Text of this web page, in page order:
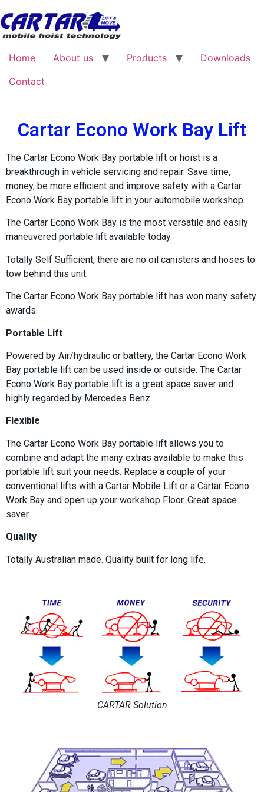
Home About us Products
Downloads
Contact
Cartar Econo Work Bay Lift
The Cartar Econo Work Bay portable lift or hoist is a
breakthrough in vehicle servicing and repair. Save time,
money, be more efficient and improve safety with a Cartar
Econo Work Bay portable lift in your automobile workshop.
The Cartar Econo Work Bay is the most versatile and easily
maneuvered portable lift available today.
Totally Self Sufficient, there are no oil canisters and hoses to
tow behind this unit.
The Cartar Econo Work Bay portable lift has won many safety
awards.
Portable Lift
Powered by Air/hydraulic or battery, the Cartar Econo Work
Bay portable lift can be used inside or outside. The Cartar
Econo Work Bay portable lift is a great space saver and
highly regarded by Mercedes Benz.
Flexible
The Cartar Econo Work Bay portable lift allows you to
combine and adapt the many extras available to make this
portable lift suit your needs. Replace a couple of your
conventional lifts with a Cartar Mobile Lift or a Cartar Econo
Work Bay and open up your workshop Floor. Great space
saver.
Quality
Totally Australian made. Quality built for long life.
CARTAR Solution